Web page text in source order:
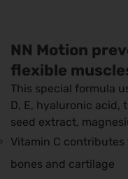
NN Motion
flexible
This special formula
D, E, hyaluronic acid,
seed extract,
Vitamin C
bones and cartilage